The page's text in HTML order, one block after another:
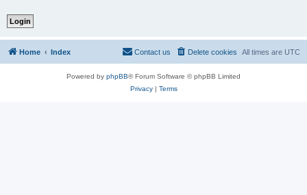
Home Index All times are UTC
Delete cookies
Contact us
Powered by phpBB® Forum Software © phpBB Limited
Privacy| Terms